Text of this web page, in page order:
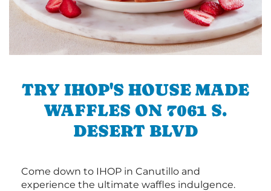
TRY IHOP'S HOUSE MADE
WAFFLES ON 7061 S.
DESERT BLVD
Come down to IHOP in Canutillo and
experience the ultimate waffles indulgence.